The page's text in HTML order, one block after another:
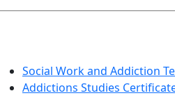
Social Work and Addiction
Addictions Studies